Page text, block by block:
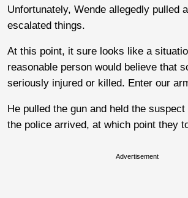
Unfortunately, Wende allegedly pulled
escalated things.
At this point, it sure looks like a
reasonable person would believe that
seriously injured or killed. Enter our
He pulled the gun and held the
the police arrived, at which point they
Advertisement